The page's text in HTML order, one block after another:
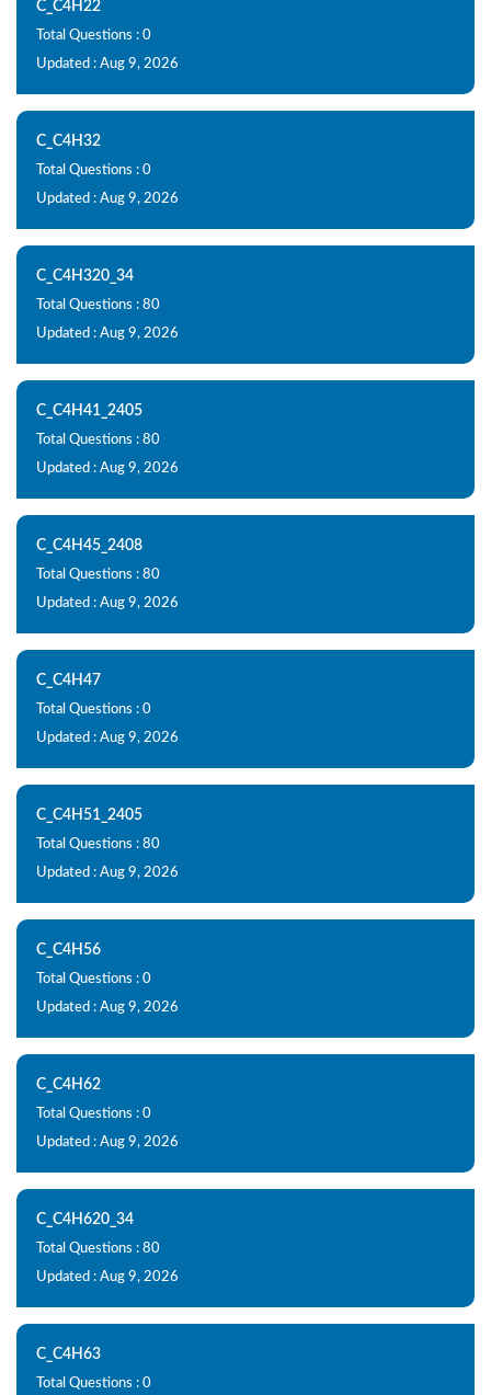
C_C4H22
Total Questions : 0
Updated : Aug 9, 2026
C_C4H32
Total Questions : 0
Updated : Aug 9, 2026
C_C4H320_34
Total Questions : 80
Updated : Aug 9, 2026
C_C4H41_2405
Total Questions : 80
Updated : Aug 9, 2026
C_C4H45_2408
Total Questions : 80
Updated : Aug 9, 2026
C_C4H47
Total Questions : 0
Updated : Aug 9, 2026
C_C4H51_2405
Total Questions : 80
Updated : Aug 9, 2026
C_C4H56
Total Questions : 0
Updated : Aug 9, 2026
C_C4H62
Total Questions : 0
Updated : Aug 9, 2026
C_C4H620_34
Total Questions : 80
Updated : Aug 9, 2026
C_C4H63
Total Questions : 0